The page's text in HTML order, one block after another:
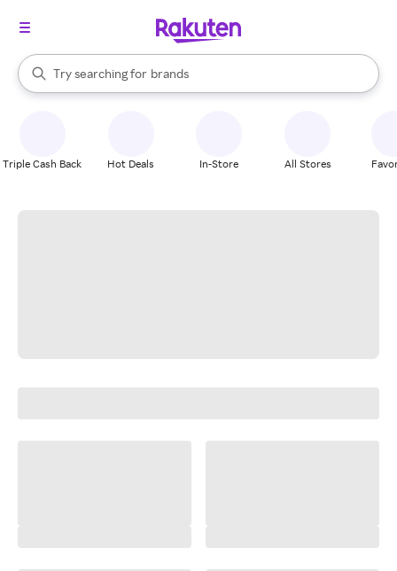
Search Rakuten
Try searching for
stores
brands
groceries
When autocomplete results are available, use the up and down
Triple Cash Back Hot Deals In-Store All Stores